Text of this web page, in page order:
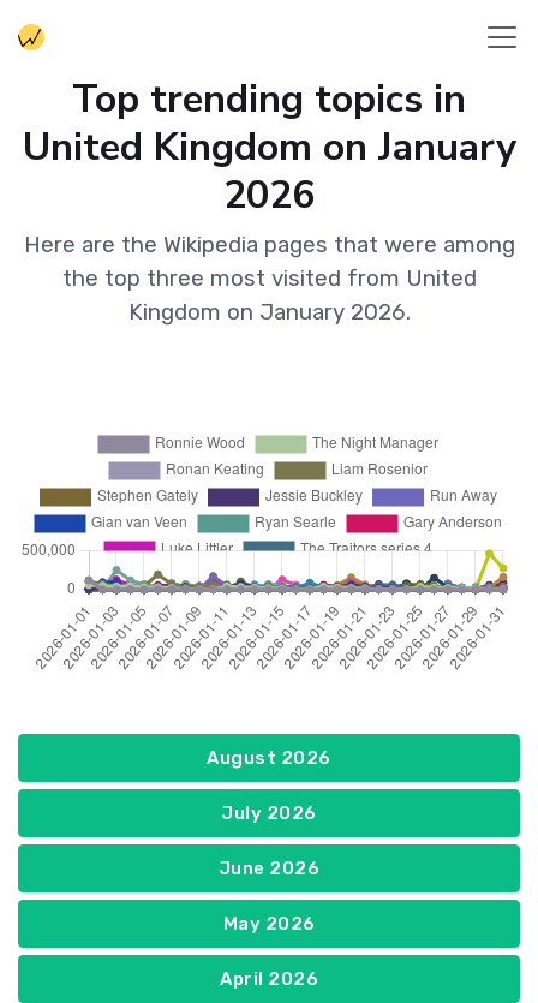
Top trending topics in
United Kingdom on January
2026
Here are the Wikipedia pages that were among
the top three most visited from United
Kingdom on January 2026.
August 2026
July 2026
June 2026
May 2026
April 2026